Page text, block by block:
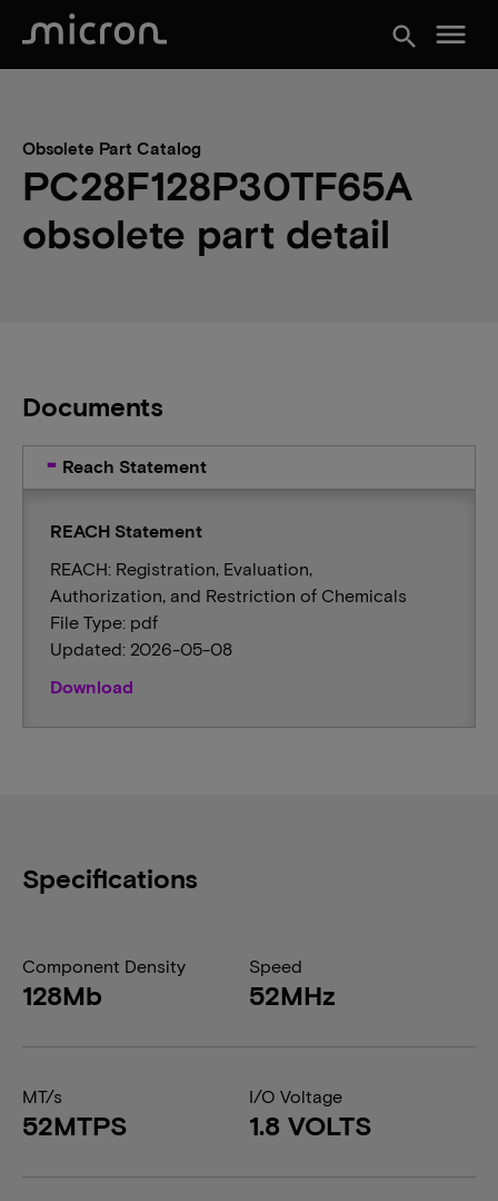
search menu
Obsolete Part Catalog
PC28F128P30TF65A
obsolete part detail
Documents
Reach Statement
REACH Statement
REACH: Registration, Evaluation,
Authorization, and Restriction of Chemicals
File Type: pdf
Updated: 2026-05-08
Download
Specifications
Component Density
128Mb
Speed
52MHz
MT/s
52MTPS
I/O Voltage
1.8 VOLTS